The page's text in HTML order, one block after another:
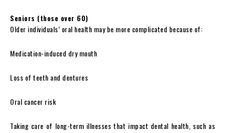
Seniors (those over 60)
Older individuals’ oral health may be more complicated because of:
Medication-induced dry mouth
Loss of teeth and dentures
Oral cancer risk
Taking care of long-term illnesses that impact dental health, such as